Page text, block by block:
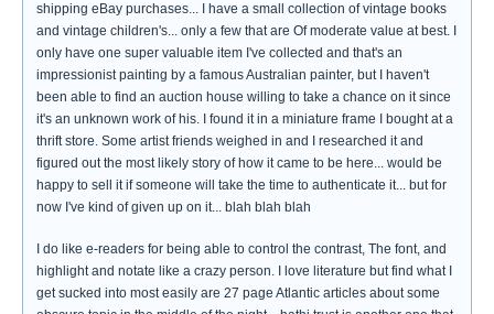
shipping eBay purchases... I have a small collection of vintage books
and vintage children's... only a few that are Of moderate value at best. I
only have one super valuable item I've collected and that's an
impressionist painting by a famous Australian painter, but I haven't
been able to find an auction house willing to take a chance on it since
it's an unknown work of his. I found it in a miniature frame I bought at a
thrift store. Some artist friends weighed in and I researched it and
figured out the most likely story of how it came to be here... would be
happy to sell it if someone will take the time to authenticate it... but for
now I've kind of given up on it... blah blah blah
I do like e-readers for being able to control the contrast, The font, and
highlight and notate like a crazy person. I love literature but find what I
get sucked into most easily are 27 page Atlantic articles about some